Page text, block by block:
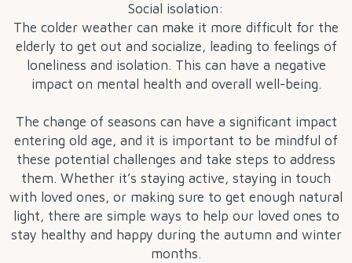
Social isolation:
The colder weather can make it more difficult for the
elderly to get out and socialize, leading to feelings of
loneliness and isolation. This can have a negative
impact on mental health and overall well-being.
The change of seasons can have a significant impact
entering old age, and it is important to be mindful of
these potential challenges and take steps to address
them. Whether it’s staying active, staying in touch
with loved ones, or making sure to get enough natural
light, there are simple ways to help our loved ones to
stay healthy and happy during the autumn and winter
months.